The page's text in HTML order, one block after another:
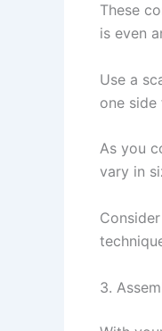
These
is even
Use a
one
As you
vary in
3.